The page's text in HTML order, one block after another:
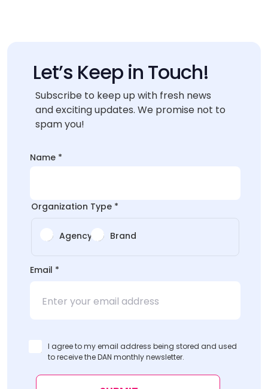
Let’s Keep in Touch!
Subscribe to keep up with fresh news
and exciting updates. We promise not to
spam you!
Name *
Organization Type *
Agency Brand
*
Name
Email *
I agree to my email address being stored and used
to receive the DAN monthly newsletter.